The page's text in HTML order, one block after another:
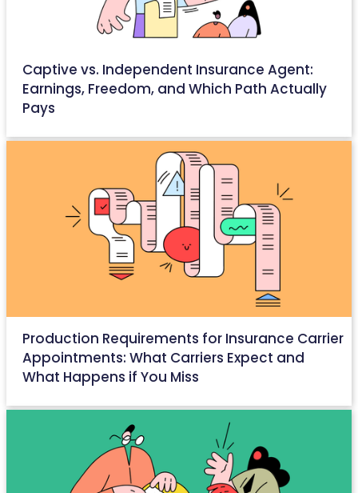
Captive vs. Independent Insurance Agent:
Earnings, Freedom, and Which Path Actually
Pays
Production Requirements for Insurance Carrier
Appointments: What Carriers Expect and
What Happens if You Miss